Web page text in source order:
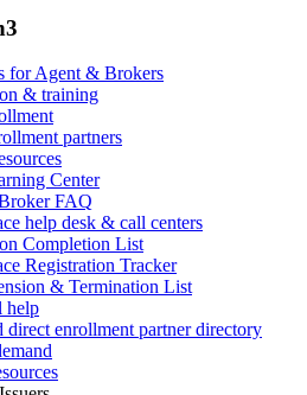
for Agent & Brokers
& training
partners
Center
FAQ
help desk & call centers
Completion List
Registration Tracker
& Termination List
help
direct enrollment partner directory